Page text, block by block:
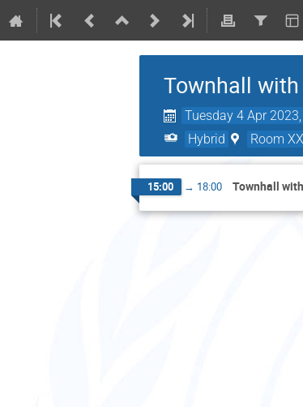
Townhall
Tuesday 4 Apr
Hybrid Room
15:00 → 18:00 Townhall